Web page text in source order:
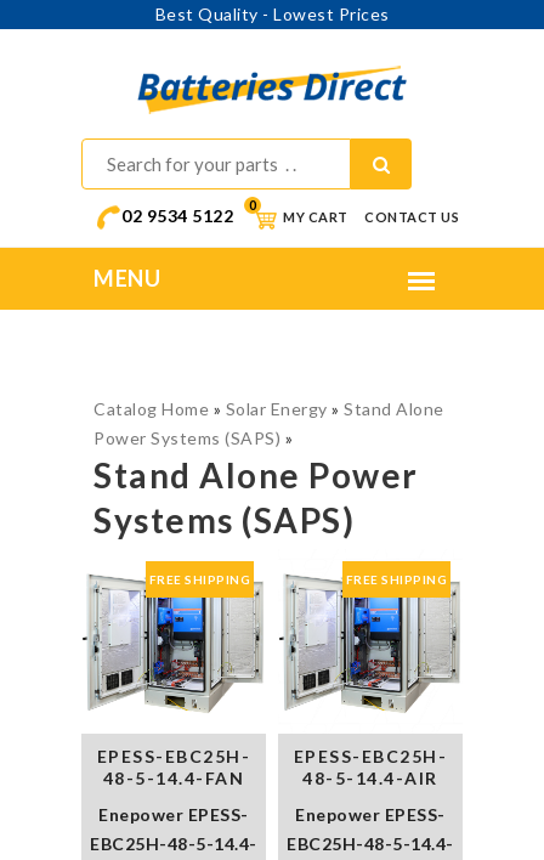
Best Quality - Lowest Prices
02 9534 5122 MY CART
0
CONTACT US
Catalog Home » Solar Energy » Stand Alone
Power Systems (SAPS) »
Stand Alone Power
Systems (SAPS)
FREE SHIPPING
EPESS-EBC25H-
48-5-14.4-FAN
Enepower EPESS-
EBC25H-48-5-14.4-
FREE SHIPPING
EPESS-EBC25H-
48-5-14.4-AIR
Enepower EPESS-
EBC25H-48-5-14.4-